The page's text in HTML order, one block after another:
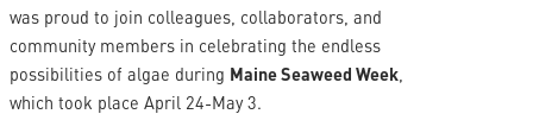
was proud to join colleagues, collaborators, and
community members in celebrating the endless
possibilities of algae during Maine Seaweed Week,
which took place April 24-May 3.